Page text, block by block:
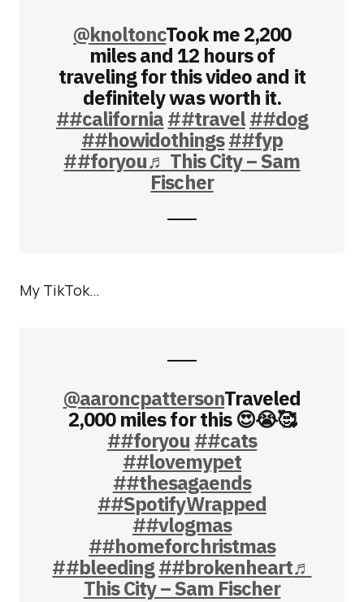
@knoltoncTook me 2,200
miles and 12 hours of
traveling for this video and it
definitely was worth it.
##california##travel##dog
##howidothings##fyp
##foryou♬ This City – Sam
Fischer
My TikTok…
@aaroncpattersonTraveled
2,000 miles for this 😍😭🥰
##foryou ##cats
##lovemypet
##thesagaends
##SpotifyWrapped
##vlogmas
##homeforchristmas
##bleeding##brokenheart♬
This City – Sam Fischer